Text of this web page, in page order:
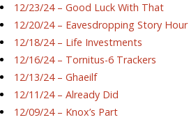
12/23/24 – Good Luck With That
12/20/24 – Eavesdropping Story Hour
12/18/24 – Life Investments
12/16/24 – Tornitus-6 Trackers
12/13/24 – Ghaeilf
12/11/24 – Already Did
12/09/24 – Knox’s Part